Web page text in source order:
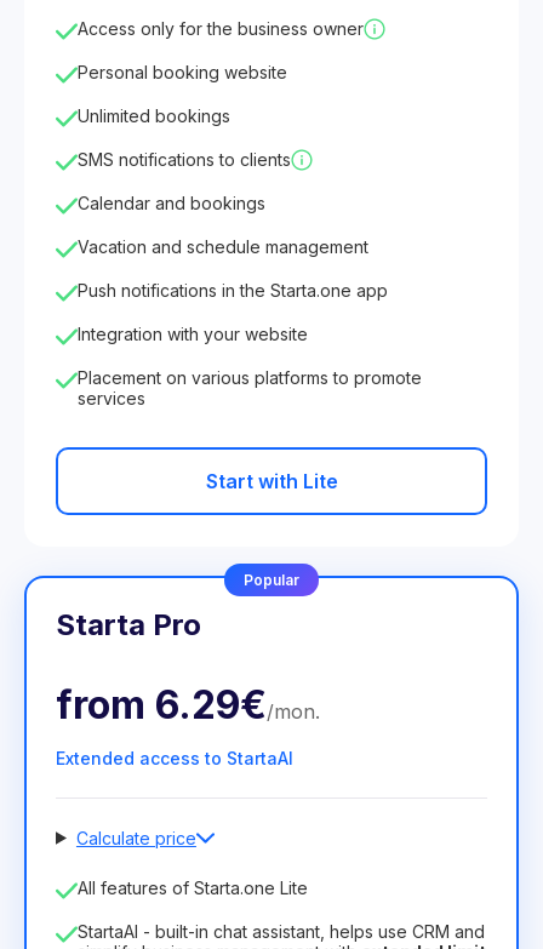
Access only for the business owner
Personal booking website
Unlimited bookings
SMS notifications to clients
Calendar and bookings
Vacation and schedule management
Push notifications in the Starta.one app
Integration with your website
Placement on various platforms to promote
services
Start with Lite
Popular
Starta Pro
from 6.29€/mon.
Extended access to StartaAI
Calculate price
Number of employees
License duration
All features of Starta.one Lite
StartaAI - built-in chat assistant, helps use CRM and